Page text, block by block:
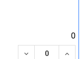
0
DECREASE